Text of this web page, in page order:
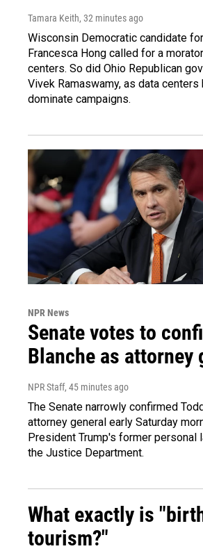
Tamara Keith, 32 minutes ago
Wisconsin Democratic candidate
Francesca Hong called for a
centers. So did Ohio Republican
Vivek Ramaswamy, as data centers
dominate campaigns.
NPR News
Senate votes to
Blanche as attorney
NPR Staff, 45 minutes ago
The Senate narrowly confirmed
attorney general early Saturday
President Trump's former personal
the Justice Department.
What exactly is
tourism?"